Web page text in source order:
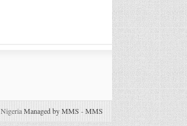
Managed by MMS -MMS